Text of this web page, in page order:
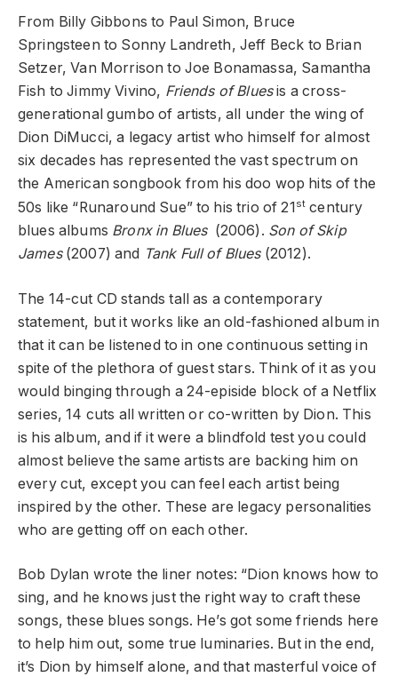
From Billy Gibbons to Paul Simon, Bruce
Springsteen to Sonny Landreth, Jeff Beck to Brian
Setzer, Van Morrison to Joe Bonamassa, Samantha
Fish to Jimmy Vivino, Friends of Bluesis a cross-
generational gumbo of artists, all under the wing of
Dion DiMucci, a legacy artist who himself for almost
six decades has represented the vast spectrum on
the American songbook from his doo wop hits of the
50s like “Runaround Sue” to his trio of 21st century
blues albums Bronx in Blues(2006). Son of Skip
James(2007) and Tank Full of Blues (2012).
The 14-cut CD stands tall as a contemporary
statement, but it works like an old-fashioned album in
that it can be listened to in one continuous setting in
spite of the plethora of guest stars. Think of it as you
would binging through a 24-episide block of a Netflix
series,14 cuts all written or co-written by Dion. This
is his album, and if it were a blindfold test you could
almost believe the same artists are backing him on
every cut, except you can feel each artist being
inspired by the other. These are legacy personalities
who are getting off on each other.
Bob Dylan wrote the liner notes: “Dion knows how to
sing, and he knows just the right way to craft these
songs, these blues songs. He’s got some friends here
to help him out, some true luminaries. But in the end,
it’s Dion by himself alone, and that masterful voice of